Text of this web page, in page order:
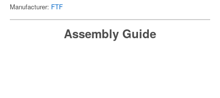
Manufacturer: FTF
Assembly Guide